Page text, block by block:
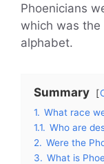
Phoenicians
which was
alphabet.
Summary
1. What race
1.1. Who are
2. Were the
3. What is